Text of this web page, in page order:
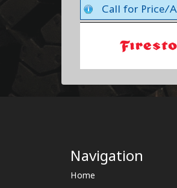
Call for Price/
Navigation
Home